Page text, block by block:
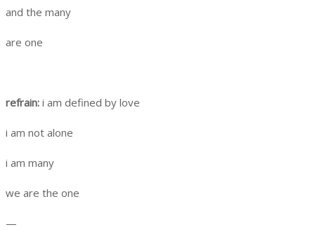
and the many
are one
refrain: i am defined by love
i am not alone
i am many
we are the one
—